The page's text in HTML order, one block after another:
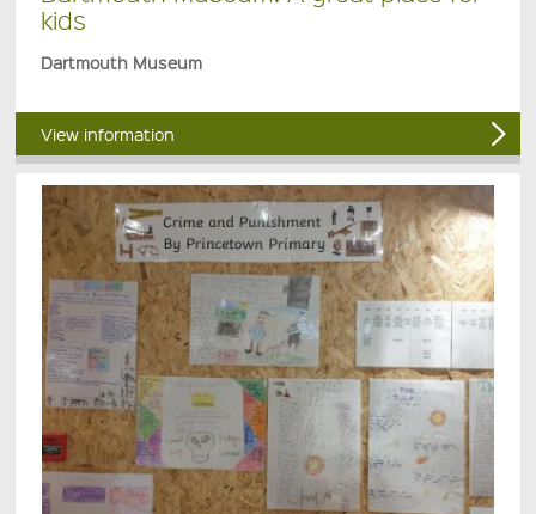
kids
Dartmouth Museum
View information